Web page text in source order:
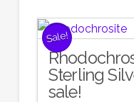
Sale!
Sterling
sale!